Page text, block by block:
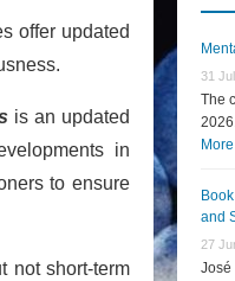
offer updated
is an updated
in
to ensure
not short-term
31
The
and
27
José